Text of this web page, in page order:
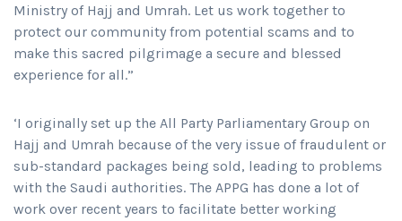
Ministry of Hajj and Umrah. Let us work together to
protect our community from potential scams and to
make this sacred pilgrimage a secure and blessed
experience for all.”
‘I originally set up the All Party Parliamentary Group on
Hajj and Umrah because of the very issue of fraudulent or
sub-standard packages being sold, leading to problems
with the Saudi authorities. The APPG has done a lot of
work over recent years to facilitate better working